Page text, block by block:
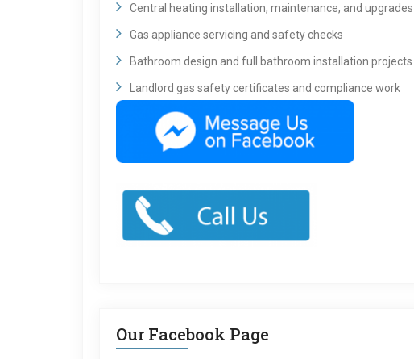
Central heating installation, maintenance, and upgrades
Gas appliance servicing and safety checks
Bathroom design and full bathroom installation projects
Landlord gas safety certificates and compliance work
Our Facebook Page